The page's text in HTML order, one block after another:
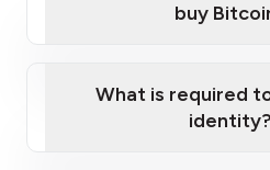
buy
What is required
identity?